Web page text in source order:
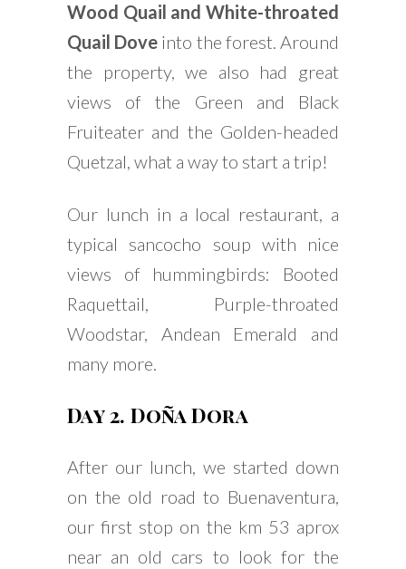
Wood Quail and White-throated
Quail Dove into the forest. Around
the property, we also had great
views of the Green and Black
Fruiteater and the Golden-headed
Quetzal, what a way to start a trip!
Our lunch in a local restaurant, a
typical sancocho soup with nice
views of hummingbirds: Booted
Raquettail, Purple-throated
Woodstar, Andean Emerald and
many more.
Day 2. Doña Dora
After our lunch, we started down
on the old road to Buenaventura,
our first stop on the km 53 aprox
near an old cars to look for the